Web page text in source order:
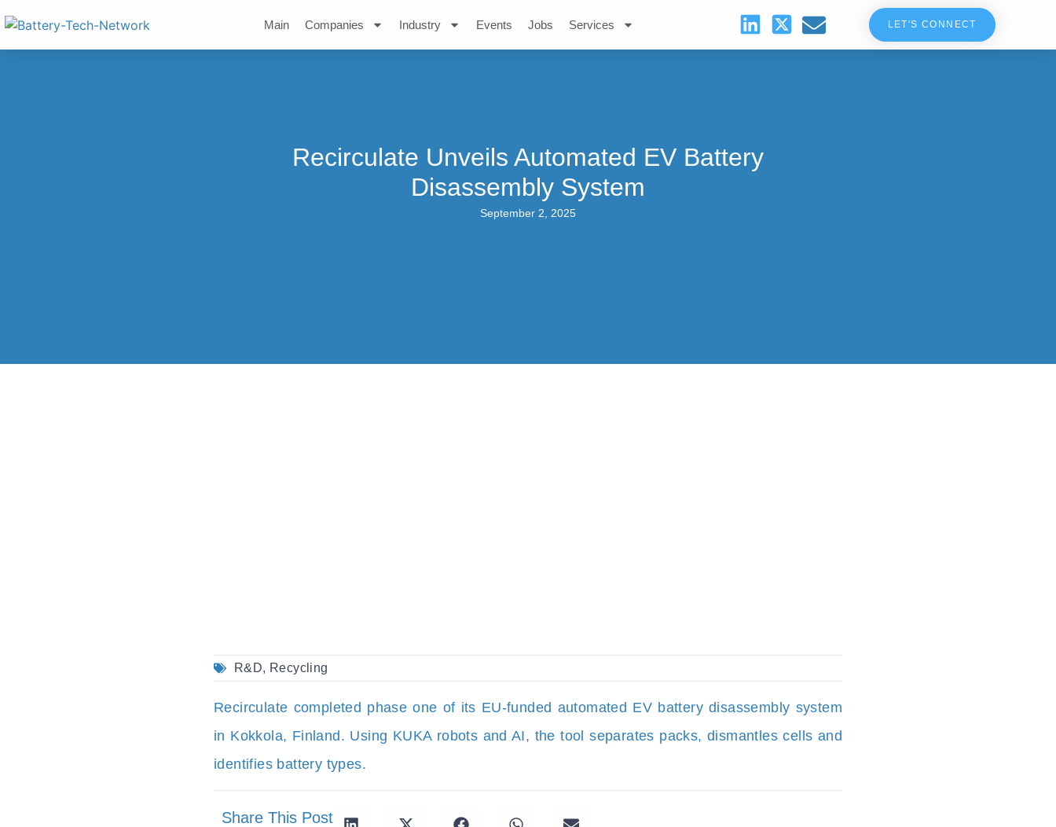
Main Companies Industry Events Jobs Services LET'S CONNECT
Recirculate Unveils Automated EV Battery
Disassembly System
September 2, 2025
R&D, Recycling
Recirculate completed phase one of its EU-funded automated EV battery disassembly system
in Kokkola, Finland. Using KUKA robots and AI, the tool separates packs, dismantles cells and
identifies battery types.
Share This Post